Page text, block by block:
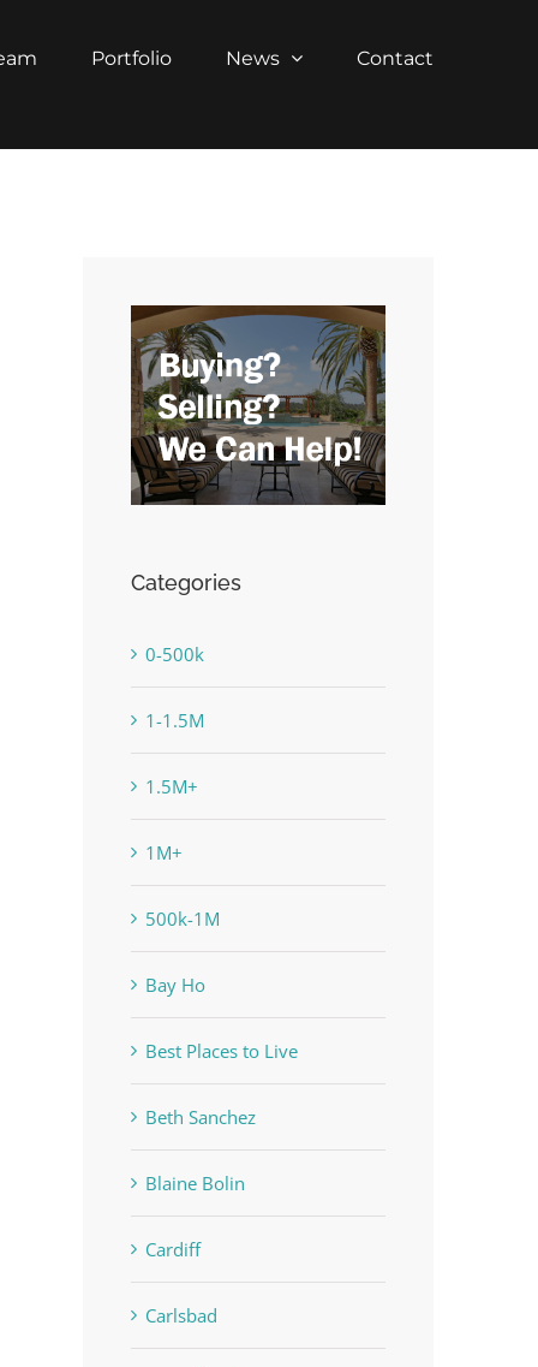
Portfolio News Contact
Categories
0-500k
1-1.5M
1.5M+
1M+
500k-1M
Bay Ho
Best Places to Live
Beth Sanchez
Blaine Bolin
Cardiff
Carlsbad